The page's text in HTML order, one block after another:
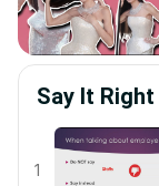
Say It
1